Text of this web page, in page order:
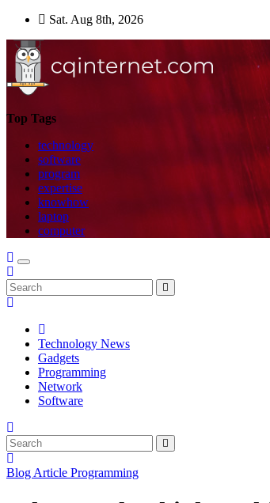
Skip
content
Sat. Aug 8th, 2026
Top Tags
technology
software
program
expertise
knowhow
laptop
computer
Technology News
Gadgets
Programming
Network
Software
Blog Article Programming